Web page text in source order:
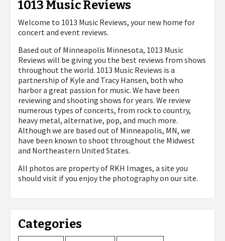
1013 Music Reviews
Welcome to 1013 Music Reviews, your new home for
concert and event reviews.
Based out of Minneapolis Minnesota, 1013 Music
Reviews will be giving you the best reviews from shows
throughout the world. 1013 Music Reviews is a
partnership of Kyle and Tracy Hansen, both who
harbor a great passion for music. We have been
reviewing and shooting shows for years. We review
numerous types of concerts, from rock to country,
heavy metal, alternative, pop, and much more.
Although we are based out of Minneapolis, MN, we
have been known to shoot throughout the Midwest
and Northeastern United States.
All photos are property of RKH Images, a site you
should visit if you enjoy the photography on our site.
Categories